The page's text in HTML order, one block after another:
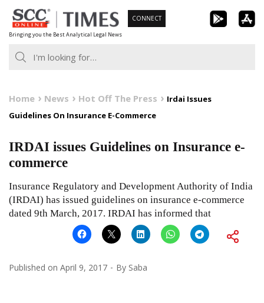
Skip
to
content
Bringing you the Best Analytical Legal News
CONNECT
Home News Hot Off The Press
Irdai Issues
Guidelines On Insurance E-Commerce
IRDAI issues Guidelines on Insurance e-
commerce
Insurance Regulatory and Development Authority of India
(IRDAI) has issued guidelines on insurance e-commerce
dated 9th March, 2017. IRDAI has informed that
Published on April 9, 2017 By Saba